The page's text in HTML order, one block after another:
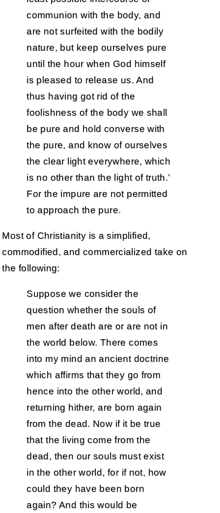
communion with the body, and
are not surfeited with the bodily
nature, but keep ourselves pure
until the hour when God himself
is pleased to release us. And
thus having got rid of the
foolishness of the body we shall
be pure and hold converse with
the pure, and know of ourselves
the clear light everywhere, which
is no other than the light of truth.’
For the impure are not permitted
to approach the pure.
Most of Christianity is a simplified,
commodified, and commercialized take on
the following:
Suppose we consider the
question whether the souls of
men after death are or are not in
the world below. There comes
into my mind an ancient doctrine
which affirms that they go from
hence into the other world, and
returning hither, are born again
from the dead. Now if it be true
that the living come from the
dead, then our souls must exist
in the other world, for if not, how
could they have been born
again? And this would be